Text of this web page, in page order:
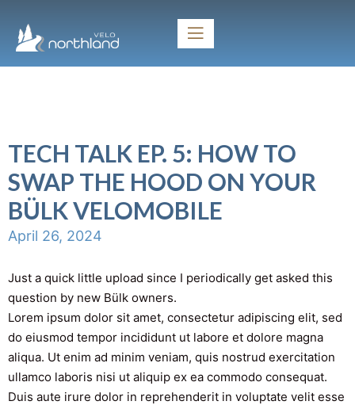
TECH TALK EP. 5: HOW TO
SWAP THE HOOD ON YOUR
BÜLK VELOMOBILE
April 26, 2024
Just a quick little upload since I periodically get asked this
question by new Bülk owners.
Lorem ipsum dolor sit amet, consectetur adipiscing elit, sed
do eiusmod tempor incididunt ut labore et dolore magna
aliqua. Ut enim ad minim veniam, quis nostrud exercitation
ullamco laboris nisi ut aliquip ex ea commodo consequat.
Duis aute irure dolor in reprehenderit in voluptate velit esse